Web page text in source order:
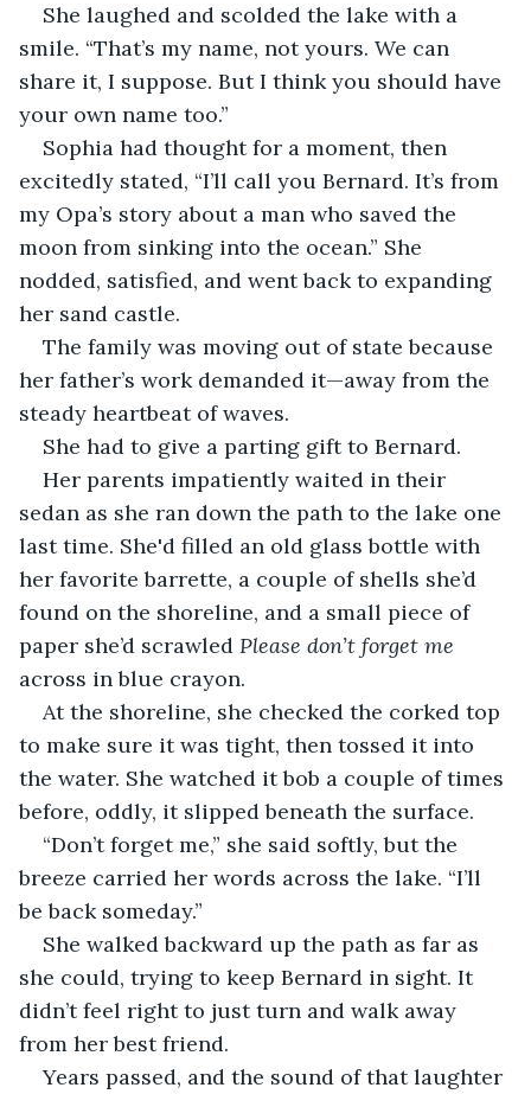
She laughed and scolded the lake with a
smile. “That’s my name, not yours. We can
share it, I suppose. But I think you should have
your own name too.”
Sophia had thought for a moment, then
excitedly stated, “I’ll call you Bernard. It’s from
my Opa’s story about a man who saved the
moon from sinking into the ocean.” She
nodded, satisfied, and went back to expanding
her sand castle.
The family was moving out of state because
her father’s work demanded it—away from the
steady heartbeat of waves.
She had to give a parting gift to Bernard.
Her parents impatiently waited in their
sedan as she ran down the path to the lake one
last time. She'd filled an old glass bottle with
her favorite barrette, a couple of shells she’d
found on the shoreline, and a small piece of
paper she’d scrawled Please don’t forget me
across in blue crayon.
At the shoreline, she checked the corked top
to make sure it was tight, then tossed it into
the water. She watched it bob a couple of times
before, oddly, it slipped beneath the surface.
“Don’t forget me,” she said softly, but the
breeze carried her words across the lake. “I’ll
be back someday.”
She walked backward up the path as far as
she could, trying to keep Bernard in sight. It
didn’t feel right to just turn and walk away
from her best friend.
Years passed, and the sound of that laughter